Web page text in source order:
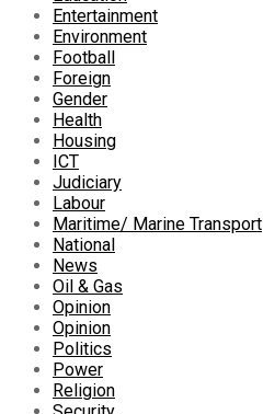
Entertainment
Environment
Football
Foreign
Gender
Health
Housing
ICT
Judiciary
Labour
Maritime/ Marine Transport
National
News
Oil & Gas
Opinion
Opinion
Politics
Power
Religion